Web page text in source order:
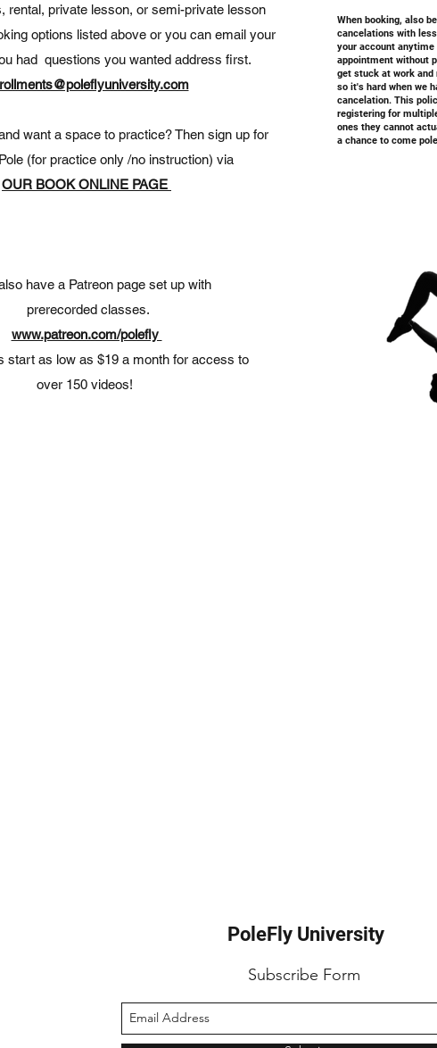
rental, private lesson, or semi-private lesson
options listed above or you can email your
had questions you wanted address first.
want a space to practice? Then sign up for
(for practice only /no instruction) via
OUR BOOK ONLINE PAGE
have a Patreon page set up with
prerecorded classes.
www.patreon.com/polefly
start as low as $19 a month for access to
over 150 videos!
When booking, also
cancelations with
your account anytime
appointment without
get stuck at work
so it's hard when we
cancelation. This
registering for
ones they cannot
a chance to come
PoleFly University
Subscribe Form